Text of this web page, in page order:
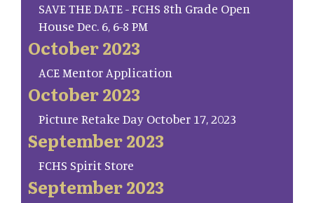
SAVE THE DATE - FCHS 8th Grade Open
House Dec. 6, 6-8 PM
October 2023
ACE Mentor Application
October 2023
Picture Retake Day October 17, 2023
September 2023
FCHS Spirit Store
September 2023